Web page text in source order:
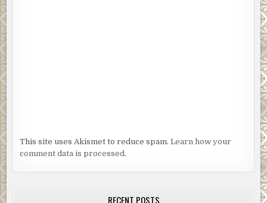
This site uses Akismet to reduce spam.Learn how your
comment data is processed.
RECENT POSTS